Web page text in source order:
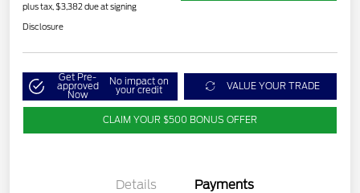
plus tax, $3,382 due at signing
Disclosure
Get Pre-
approved
Now
No impact on
your credit VALUE YOUR TRADE
CLAIM YOUR $500 BONUS OFFER
Details Payments